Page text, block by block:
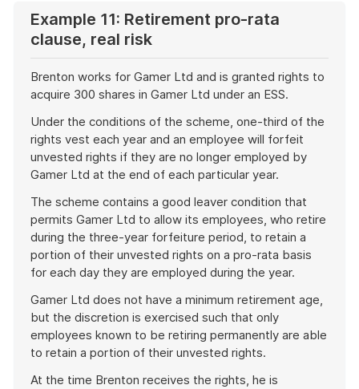
Example 11: Retirement pro-rata
clause, real risk
Brenton works for Gamer Ltd and is granted rights to
acquire 300 shares in Gamer Ltd under an ESS.
Under the conditions of the scheme, one-third of the
rights vest each year and an employee will forfeit
unvested rights if they are no longer employed by
Gamer Ltd at the end of each particular year.
The scheme contains a good leaver condition that
permits Gamer Ltd to allow its employees, who retire
during the three-year forfeiture period, to retain a
portion of their unvested rights on a pro-rata basis
for each day they are employed during the year.
Gamer Ltd does not have a minimum retirement age,
but the discretion is exercised such that only
employees known to be retiring permanently are able
to retain a portion of their unvested rights.
At the time Brenton receives the rights, he is